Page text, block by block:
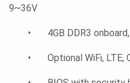
9~36V
• 4GB DDR3 onboard,
• Optional WiFi, LTE,